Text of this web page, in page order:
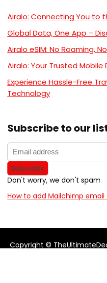
Airalo: Connecting You to
Global Data, One App –
Airalo eSIM: No Roaming,
Airalo: Your Trusted
Experience Hassle-Free
Technology
Subscribe to our
Don't worry, we don't spam
How to add Mailchimp
Copyright ©